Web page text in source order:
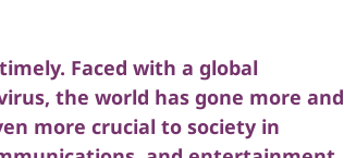
Faced with a global
the world has gone more and
more crucial to society in